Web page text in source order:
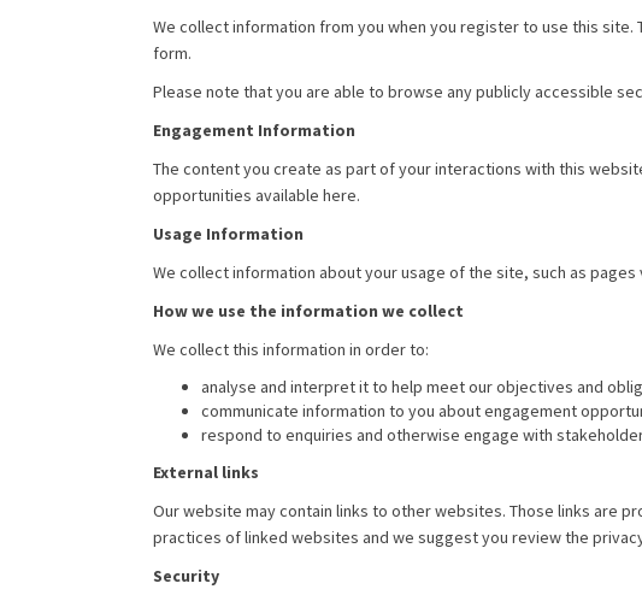
We collect information from you when you register to use this
form.
Please note that you are able to browse any publicly accessible
Engagement Information
The content you create as part of your interactions with this
opportunities available here.
Usage Information
We collect information about your usage of the site, such as
How we use the information we collect
We collect this information in order to:
analyse and interpret it to help meet our objectives and
communicate information to you about engagement
respond to enquiries and otherwise engage with
External links
Our website may contain links to other websites. Those links are
practices of linked websites and we suggest you review the
Security